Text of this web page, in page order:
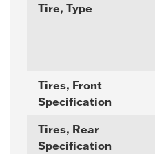
Tire, Type
Tires, Front
Specification
Tires, Rear
Specification